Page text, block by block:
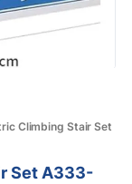
Climbing Stair Set
Set A333-